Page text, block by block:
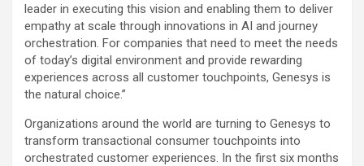
leader in executing this vision and enabling them to deliver
empathy at scale through innovations in AI and journey
orchestration. For companies that need to meet the needs
of today’s digital environment and provide rewarding
experiences across all customer touchpoints, Genesys is
the natural choice.”
Organizations around the world are turning to Genesys to
transform transactional consumer touchpoints into
orchestrated customer experiences. In the first six months